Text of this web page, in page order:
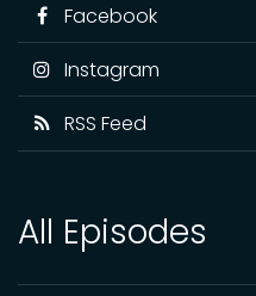
Facebook
Instagram
RSS Feed
All Episodes